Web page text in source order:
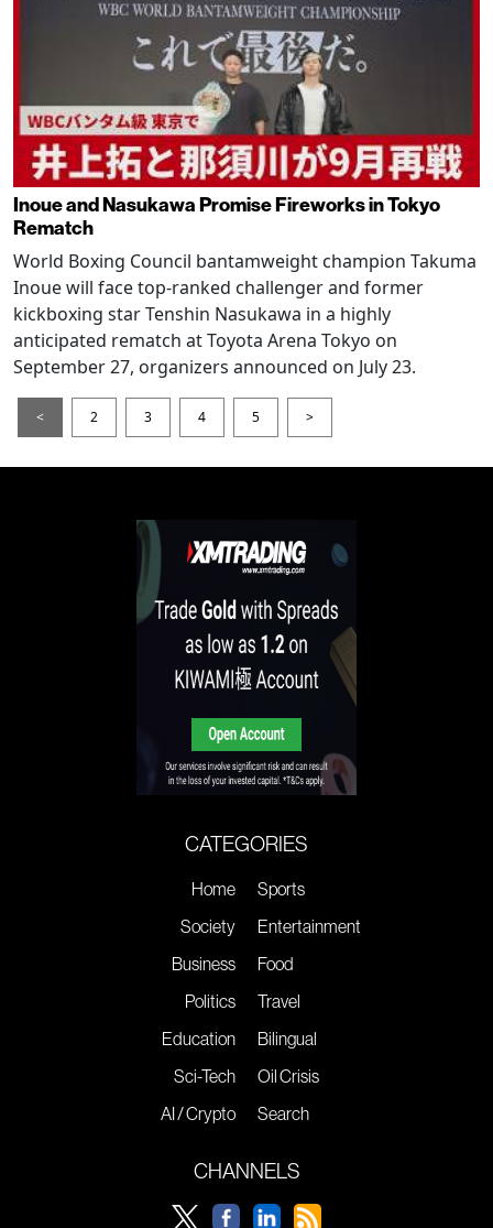
Inoue and Nasukawa Promise Fireworks in Tokyo
Rematch
World Boxing Council bantamweight champion Takuma
Inoue will face top-ranked challenger and former
kickboxing star Tenshin Nasukawa in a highly
anticipated rematch at Toyota Arena Tokyo on
September 27, organizers announced on July 23.
< 2 3 4 5 >
CATEGORIES
Home
Society
Business
Politics
Education
Sci-Tech
AI / Crypto
Sports
Entertainment
Food
Travel
Bilingual
Oil Crisis
Search
CHANNELS